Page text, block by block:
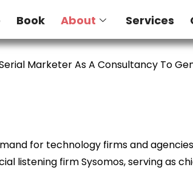
Book About Services
Marketer As A Consultancy To
for technology firms and
firm Sysomos, serving as